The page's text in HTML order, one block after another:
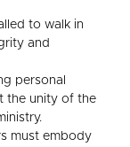
to walk in
and
personal
the unity of the
must embody